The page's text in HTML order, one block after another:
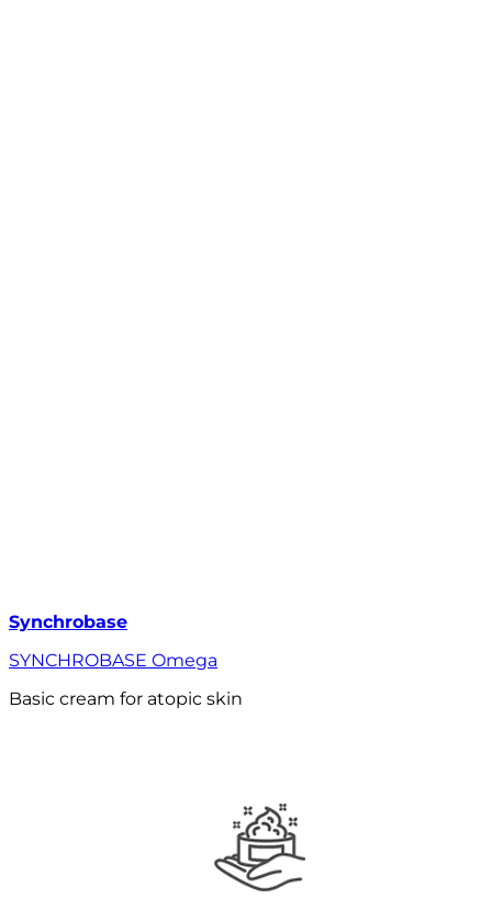
Synchrobase
SYNCHROBASE Omega
Basic cream for atopic skin